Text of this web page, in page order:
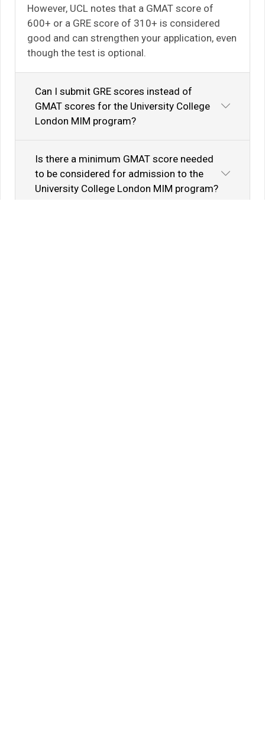
However, UCL notes that a GMAT score of
600+ or a GRE score of 310+ is considered
good and can strengthen your application, even
though the test is optional.
Can I submit GRE scores instead of
GMAT scores for the University College
London MIM program?
Is there a minimum GMAT score needed
to be considered for admission to the
University College London MIM program?